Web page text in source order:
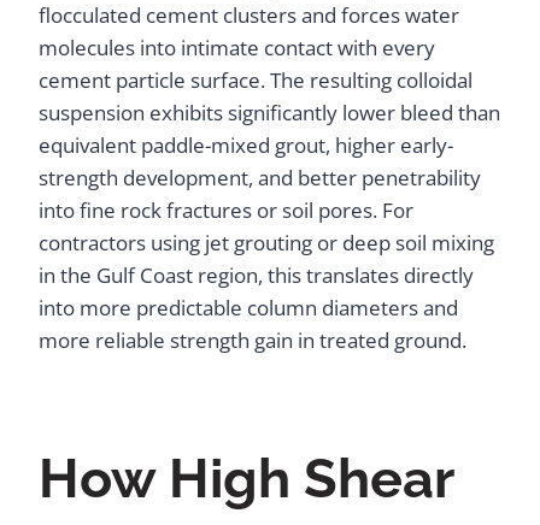
flocculated cement clusters and forces water
molecules into intimate contact with every
cement particle surface. The resulting colloidal
suspension exhibits significantly lower bleed than
equivalent paddle-mixed grout, higher early-
strength development, and better penetrability
into fine rock fractures or soil pores. For
contractors using jet grouting or deep soil mixing
in the Gulf Coast region, this translates directly
into more predictable column diameters and
more reliable strength gain in treated ground.
How High Shear